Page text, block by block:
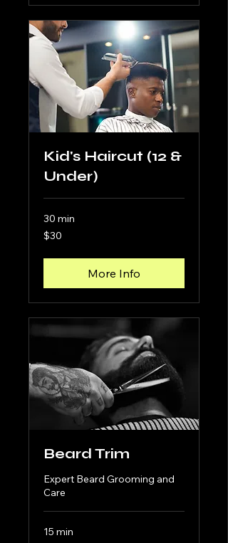
Kid's Haircut (12 &
Under)
30 min
30
US
$30
More Info
Beard Trim
Expert Beard Grooming and
Care
15 min